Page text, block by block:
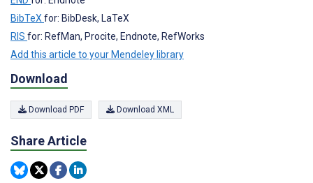
BibTeX for: BibDesk, LaTeX
RIS for: RefMan, Procite, Endnote, RefWorks
Add this article to your Mendeley library
Download
Download PDF Download XML
Share Article